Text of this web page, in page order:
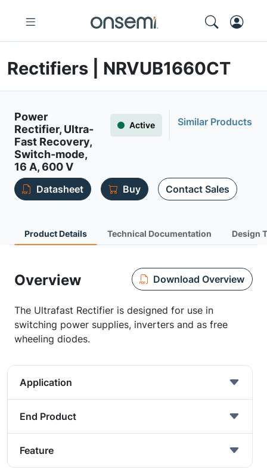
Rectifiers | NRVUB1660CT
Power
Rectifier, Ultra-
Fast Recovery,
Switch-mode,
16 A, 600 V
Active Similar Products
Datasheet Buy Contact Sales
Product Details Technical Documentation Design
Overview Download Overview
The Ultrafast Rectifier is designed for use in
switching power supplies, inverters and as free
wheeling diodes.
Application
End Product
Feature